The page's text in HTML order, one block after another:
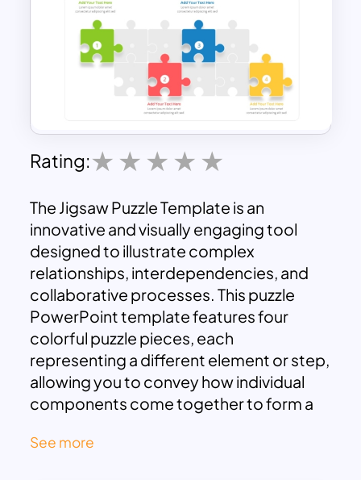
Rating:
The Jigsaw Puzzle Template is an
innovative and visually engaging tool
designed to illustrate complex
relationships, interdependencies, and
collaborative processes. This puzzle
PowerPoint template features four
colorful puzzle pieces, each
representing a different element or step,
allowing you to convey how individual
components come together to form a
professional and approachable, making
See more